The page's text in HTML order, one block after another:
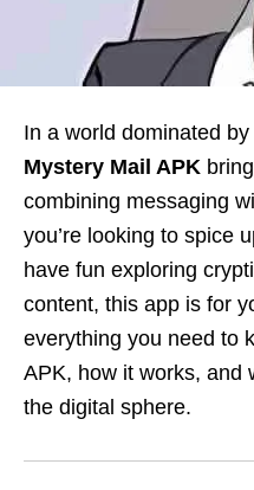
In a world dominated
Mystery Mail APK
combining messaging
you’re looking to spice
have fun exploring
content, this app is for
everything you need to
APK, how it works, and
the digital sphere.